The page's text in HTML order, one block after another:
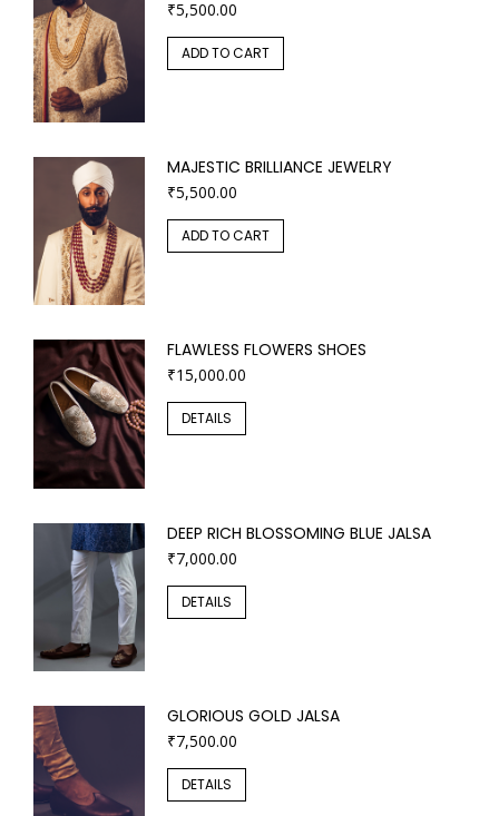
₹5,500.00
ADD TO CART
MAJESTIC BRILLIANCE JEWELRY
₹5,500.00
ADD TO CART
FLAWLESS FLOWERS SHOES
₹15,000.00
DETAILS
DEEP RICH BLOSSOMING BLUE JALSA
₹7,000.00
DETAILS
GLORIOUS GOLD JALSA
₹7,500.00
DETAILS